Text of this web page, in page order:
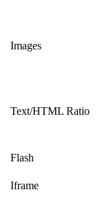
Images
Text/HTML Ratio
Flash
Iframe